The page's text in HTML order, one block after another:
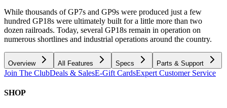
While thousands of GP7s and GP9s were produced just a few
hundred GP18s were ultimately built for a little more than two
dozen railroads. Today, several GP18s remain in operation on
numerous shortlines and industrial operations around the country.
Overview All Features Specs Parts & Support
Join The ClubDeals & SalesE-Gift CardsExpert Customer Service
SHOP